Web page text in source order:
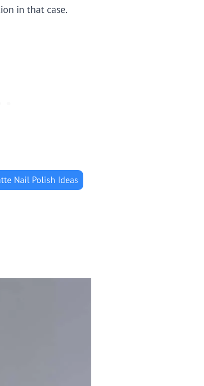
in that case.
Nail Polish Ideas